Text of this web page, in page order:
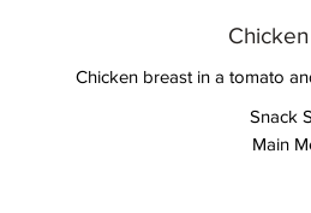
Chicken breast in a tomato
Snack
Main